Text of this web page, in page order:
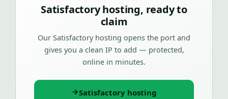
Satisfactory hosting, ready to
claim
Our Satisfactory hosting opens the port and
gives you a clean IP to add — protected,
online in minutes.
Satisfactory hosting